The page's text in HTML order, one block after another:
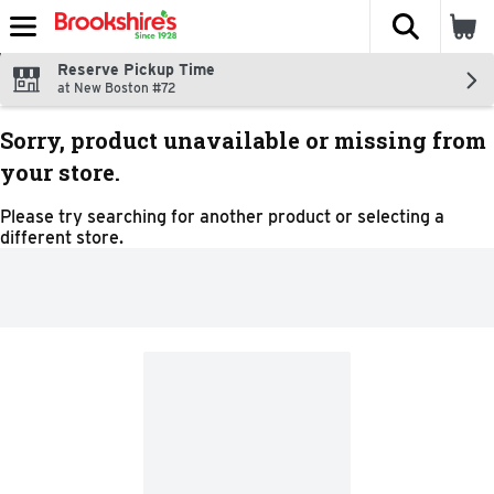
Skip header to page content
The
Reserve Pickup Time
at New Boston #72
Sorry, product unavailable or missing from
your store.
Please try searching for another product or selecting a
different store.